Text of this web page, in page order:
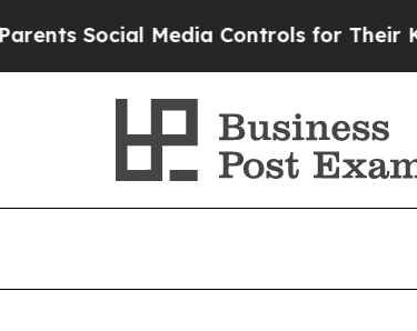
Media Controls for Their Kids.